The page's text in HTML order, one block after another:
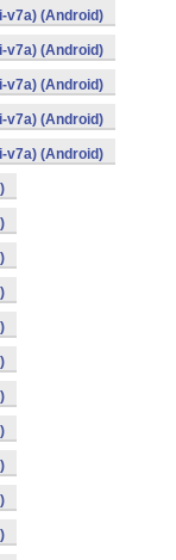
v7a) (Android)
v7a) (Android)
v7a) (Android)
v7a) (Android)
v7a) (Android)